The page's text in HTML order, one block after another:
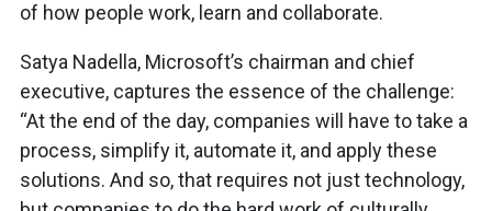
of how people work, learn and collaborate.
Satya Nadella, Microsoft’s chairman and chief
executive, captures the essence of the challenge:
“At the end of the day, companies will have to take a
process, simplify it, automate it, and apply these
solutions. And so, that requires not just technology,